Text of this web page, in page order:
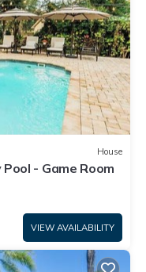
House
- Game Room
VIEW AVAILABILITY